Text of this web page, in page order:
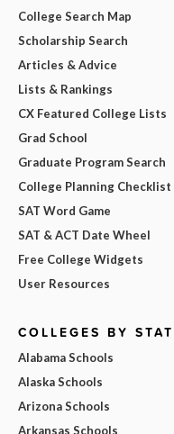
College Search Map
Scholarship Search
Articles & Advice
Lists & Rankings
CX Featured College Lists
Grad School
Graduate Program Search
College Planning Checklist
SAT Word Game
SAT & ACT Date Wheel
Free College Widgets
User Resources
COLLEGES BY
Alabama Schools
Alaska Schools
Arizona Schools
Arkansas Schools